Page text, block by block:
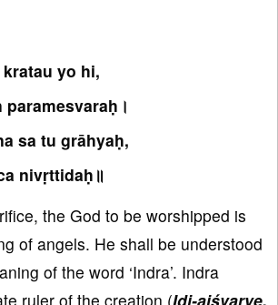
yo hi,
paramesvaraḥ।
sa tu grāhyaḥ,
nivṛttidaḥ॥
the God to be worshipped is
of angels. He shall be understood
of the word ‘Indra’. Indra
ruler of the creation (Idi-aiśvarye,